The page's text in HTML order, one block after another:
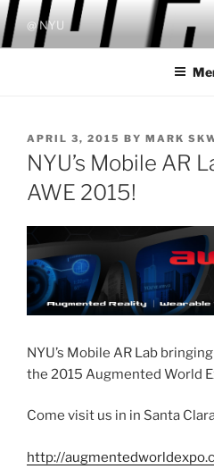
Skip
to
content
@ NYU
POSTED
ON
APRIL 3, 2015 BY MARK
NYU’s Mobile AR
AWE 2015!
NYU’s Mobile AR Lab
the 2015 Augmented World
Come visit us in in Santa
http://